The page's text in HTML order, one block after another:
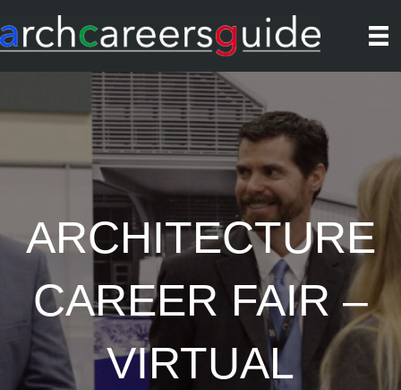
ARCHITECTURE
CAREER FAIR –
VIRTUAL